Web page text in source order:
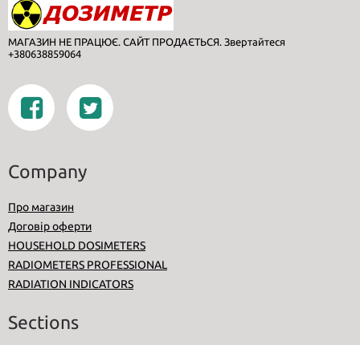
МАГАЗИН НЕ ПРАЦЮЄ. САЙТ ПРОДАЄТЬСЯ. Звертайтеся
+380638859064
Company
Про магазин
Договір оферти
HOUSEHOLD DOSIMETERS
RADIOMETERS PROFESSIONAL
RADIATION INDICATORS
Sections